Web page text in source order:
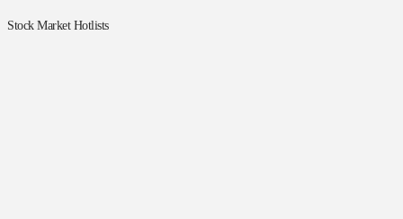
Stock Market Hotlists